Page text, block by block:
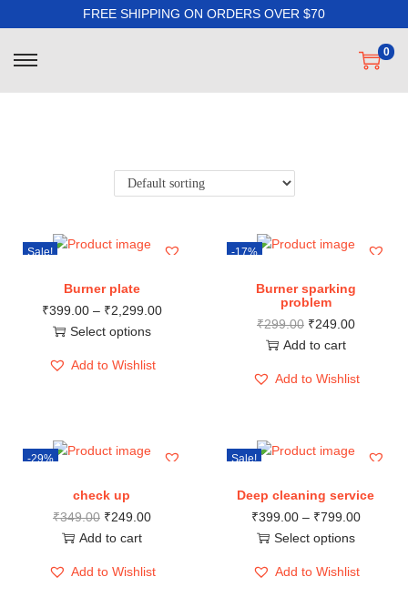
FREE SHIPPING ON ORDERS OVER $70
0
Sale!
Burner plate
₹399.00 – ₹2,299.00
Select options
Add to Wishlist
-17%
Burner sparking
problem
₹299.00 ₹249.00
Add to cart
Add to Wishlist
-29%
check up
₹349.00 ₹249.00
Add to cart
Add to Wishlist
Sale!
Deep cleaning service
₹399.00 – ₹799.00
Select options
Add to Wishlist